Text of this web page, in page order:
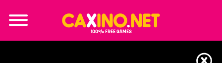
100% FREE GAMES